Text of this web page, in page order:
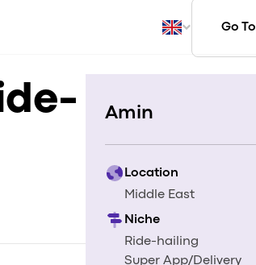
Go To
Amin
Location
Middle East
Niche
Ride-hailing
Super App/Delivery